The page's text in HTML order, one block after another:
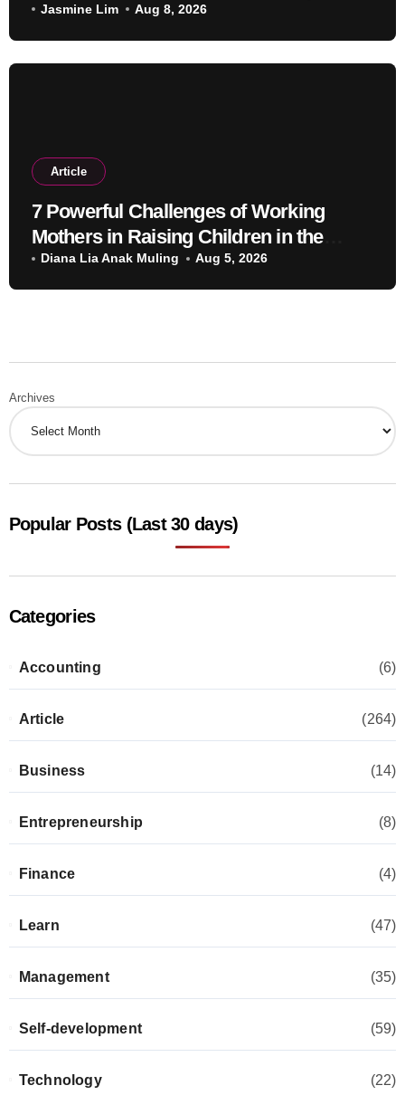
Jasmine Lim Aug 8, 2026
Article
7 Powerful Challenges of Working
Mothers in Raising Children in the
Modern Era
Diana Lia Anak Muling Aug 5, 2026
Archives
Popular Posts (Last 30 days)
Categories
Accounting (6)
Article (264)
Business (14)
Entrepreneurship (8)
Finance (4)
Learn (47)
Management (35)
Self-development (59)
Technology (22)